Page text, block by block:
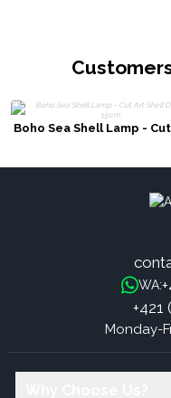
Boho Sea Shell Lamp -
WA:
+421
Monday-